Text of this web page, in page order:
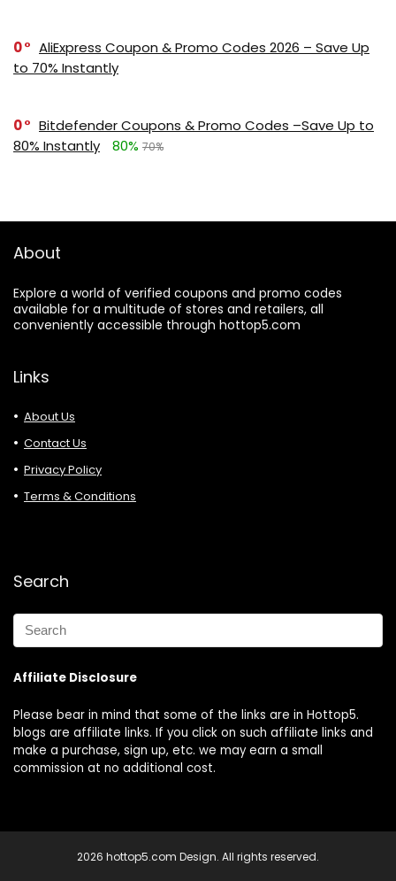
0
AliExpress Coupon & Promo Codes 2026 – Save Up
to 70% Instantly
0
Bitdefender Coupons & Promo Codes –Save Up to
80% Instantly
80% 70%
About
Explore a world of verified coupons and promo codes
available for a multitude of stores and retailers, all
conveniently accessible through hottop5.com
Links
About Us
Contact Us
Privacy Policy
Terms & Conditions
Search
Affiliate Disclosure
Please bear in mind that some of the links are in Hottop5.
blogs are affiliate links. If you click on such affiliate links and
make a purchase, sign up, etc. we may earn a small
commission at no additional cost.
2026 hottop5.com Design. All rights reserved.